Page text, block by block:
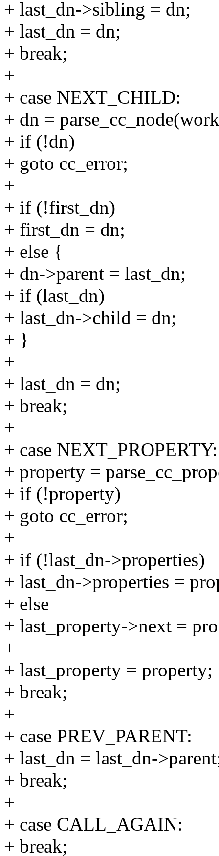
+ last_dn->sibling = dn;
+ last_dn = dn;
+ break;
+
+ case NEXT_CHILD:
+ dn =
+ if (!dn)
+ goto cc_error;
+
+ if (!first_dn)
+ first_dn = dn;
+ else {
+ dn->parent = last_dn;
+ if (last_dn)
+ last_dn->child = dn;
+ }
+
+ last_dn = dn;
+ break;
+
+ case NEXT_PROPERTY:
+ property =
+ if (!property)
+ goto cc_error;
+
+ if (!last_dn->properties)
+ last_dn->properties =
+ else
+ last_property->next =
+
+ last_property = property;
+ break;
+
+ case PREV_PARENT:
+ last_dn = last_dn-
+ break;
+
+ case CALL_AGAIN:
+ break;